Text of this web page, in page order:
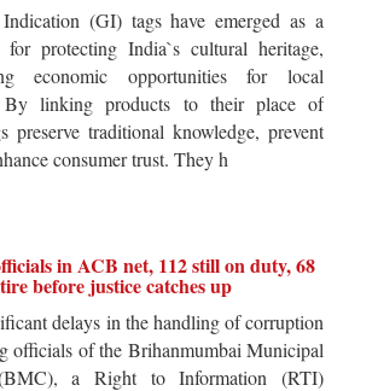
(GI) tags have emerged as a
protecting India`s cultural heritage,
economic opportunities for local
By linking products to their place of
preserve traditional knowledge, prevent
consumer trust. They h
in ACB net, 112 still on duty, 68
before justice catches up
delays in the handling of corruption
officials of the Brihanmumbai Municipal
a Right to Information (RTI)